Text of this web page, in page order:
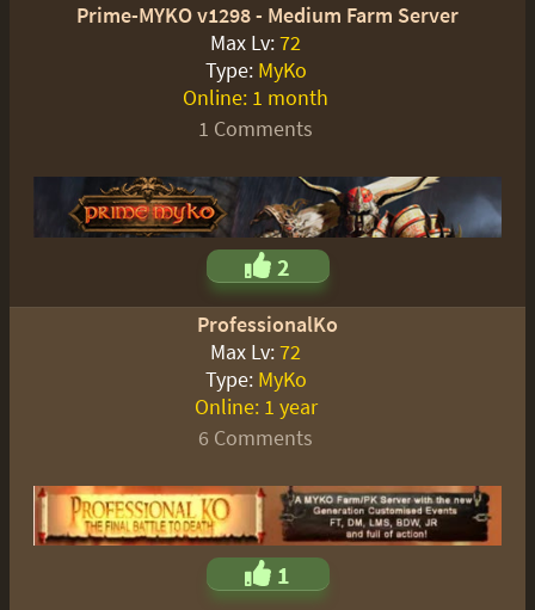
Prime-MYKO v1298 - Medium Farm Server
Max Lv:72
Type: MyKo
Online: 1 month
1 Comments
2
ProfessionalKo
Max Lv:72
Type: MyKo
Online: 1 year
6 Comments
1